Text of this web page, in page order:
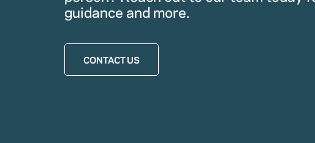
guidance and more.
CONTACT US